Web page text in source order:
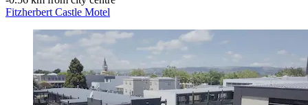
Fitzherbert Castle Motel